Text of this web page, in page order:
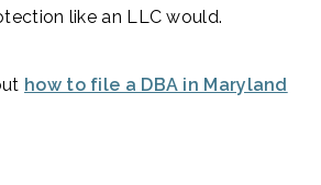
like an LLC would.
how to file a DBA in Maryland